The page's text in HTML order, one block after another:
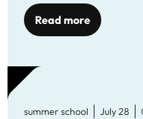
Read more
summer school July 28